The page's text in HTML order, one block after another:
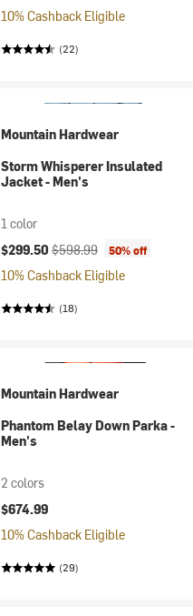
10% Cashback Eligible
(22)
Mountain Hardwear
Storm Whisperer Insulated
Jacket - Men's
1 color
Current price:
$299.50 Original price:
$598.99 50% off
10% Cashback Eligible
(18)
Mountain Hardwear
Phantom Belay Down Parka -
Men's
2 colors
$674.99
10% Cashback Eligible
(29)